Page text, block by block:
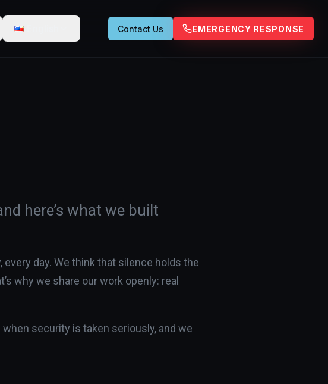
Contact Us EMERGENCY RESPONSE
here’s what we built
day. We think that silence holds the
why we share our work openly: real
security is taken seriously, and we